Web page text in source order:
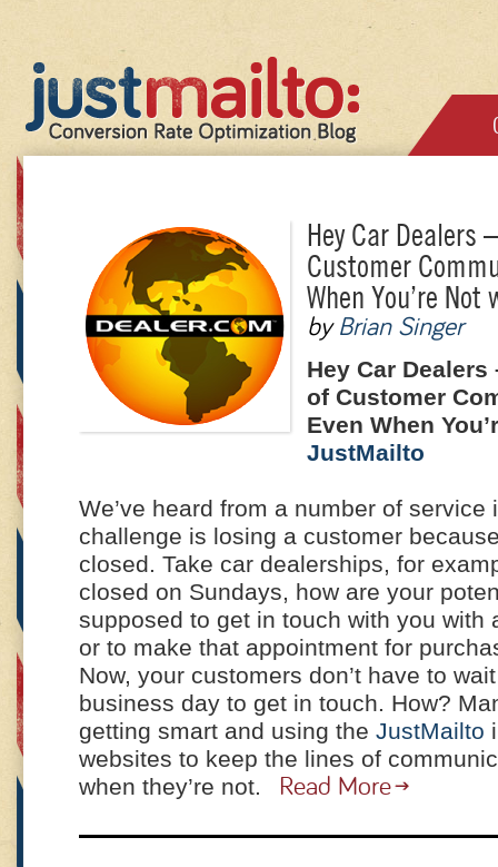
Hey Car Dealers
Customer
When You’re
by Brian Singer
Hey Car
of Customer
Even When
JustMailto
We’ve heard from a number of
challenge is losing a customer
closed. Take car dealerships, for
closed on Sundays, how are your
supposed to get in touch with you with
or to make that appointment for
Now, your customers don’t have to
business day to get in touch. How?
getting smart and using the JustMailto
websites to keep the lines of
when they’re not.
Read More